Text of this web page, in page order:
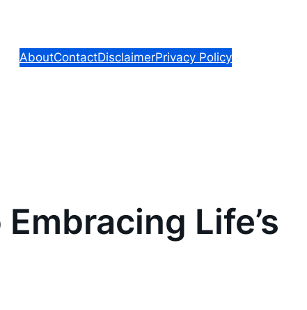
AboutContactDisclaimerPrivacy Policy
Life’s